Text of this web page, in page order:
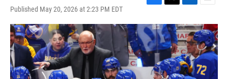
Published May 20, 2026 at 2:23 PM EDT
c
e
b
o
o
i
t
t
r
n
k
e
d
I
n
a
i
l